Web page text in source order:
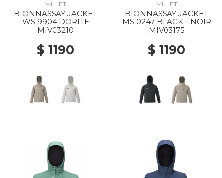
MILLET
BIONNASSAY JACKET
WS 9904 DORITE
MIV03210
$ 1190
MILLET
BIONNASSAY JACKET
MS 0247 BLACK - NOIR
MIV03175
$ 1190